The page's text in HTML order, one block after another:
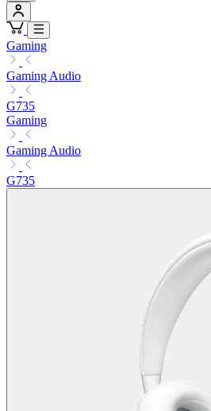
Gaming
Gaming Audio
G735
Gaming
Gaming Audio
G735